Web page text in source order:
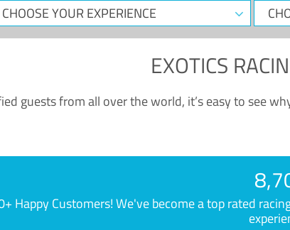
YOUR
EXOTICS
guests from all over the world, it’s easy to see
Happy Customers! We've become a top rated